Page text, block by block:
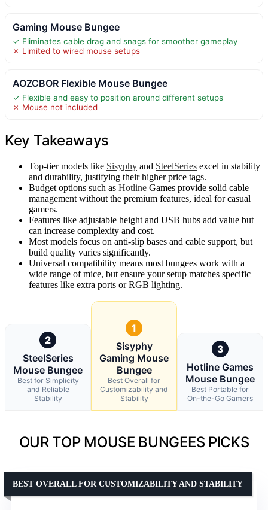
Gaming Mouse Bungee
✓ Eliminates cable drag and snags for smoother gameplay
✗ Limited to wired mouse setups
AOZCBOR Flexible Mouse Bungee
✓ Flexible and easy to position around different setups
✗ Mouse not included
Key Takeaways
Top-tier models like Sisyphy and SteelSeries excel in stability
and durability, justifying their higher price tags.
Budget options such as Hotline Games provide solid cable
management without the premium features, ideal for casual
gamers.
Features like adjustable height and USB hubs add value but
can increase complexity and cost.
Most models focus on anti-slip bases and cable support, but
build quality varies significantly.
Universal compatibility means most bungees work with a
wide range of mice, but ensure your setup matches specific
features like extra ports or RGB lighting.
2
SteelSeries
Mouse Bungee
Best for Simplicity
and Reliable
Stability
1
Sisyphy
Gaming Mouse
Bungee
Best Overall for
Customizability and
Stability
3
Hotline Games
Mouse Bungee
Best Portable for
On-the-Go Gamers
OUR TOP MOUSE BUNGEES PICKS
BEST OVERALL FOR CUSTOMIZABILITY AND STABILITY